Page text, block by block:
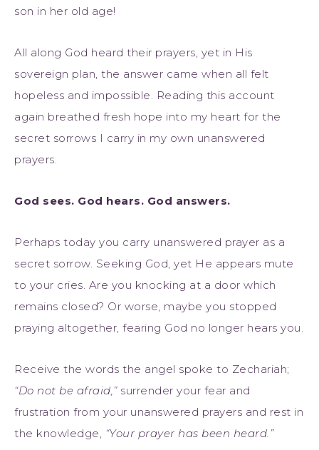
son in her old age!
All along God heard their prayers, yet in His
sovereign plan, the answer came when all felt
hopeless and impossible. Reading this account
again breathed fresh hope into my heart for the
secret sorrows I carry in my own unanswered
prayers.
God sees. God hears. God answers.
Perhaps today you carry unanswered prayer as a
secret sorrow. Seeking God, yet He appears mute
to your cries. Are you knocking at a door which
remains closed? Or worse, maybe you stopped
praying altogether, fearing God no longer hears you.
Receive the words the angel spoke to Zechariah;
“Do not be afraid,”surrender your fear and
frustration from your unanswered prayers and rest in
the knowledge, “Your prayer has been heard.”